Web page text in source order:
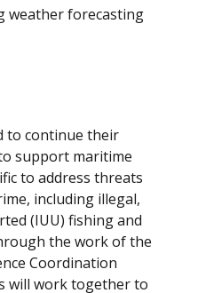
weather forecasting
to continue their
support maritime
to address threats
including illegal,
(IUU) fishing and
the work of the
Coordination
will work together to